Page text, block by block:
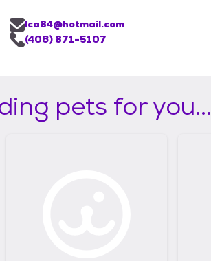
lca84@hotmail.com
(406) 871-5107
pets for you...